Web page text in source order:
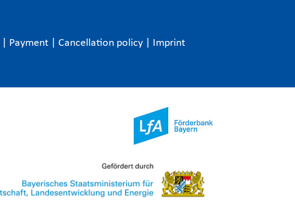
Payment Cancellation policy Imprint